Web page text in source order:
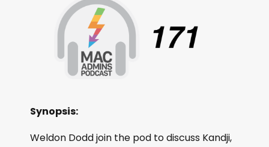
Synopsis:
Weldon Dodd join the pod to discuss Kandji,